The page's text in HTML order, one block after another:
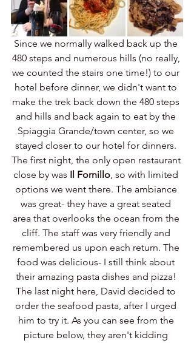
Since we normally walked back up the
480 steps and numerous hills (no really,
we counted the stairs one time!) to our
hotel before dinner, we didn't want to
make the trek back down the 480 steps
and hills and back again to eat by the
Spiaggia Grande/town center, so we
stayed closer to our hotel for dinners.
The first night, the only open restaurant
close by was Il Fornillo, so with limited
options we went there. The ambiance
was great- they have a great seated
area that overlooks the ocean from the
cliff. The staff was very friendly and
remembered us upon each return. The
food was delicious- I still think about
their amazing pasta dishes and pizza!
The last night here, David decided to
order the seafood pasta, after I urged
him to try it. As you can see from the
picture below, they aren't kidding